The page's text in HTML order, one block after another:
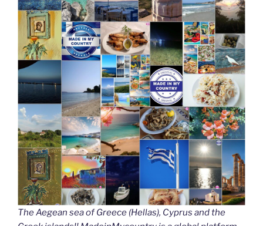
The Aegean sea of Greece (Hellas), Cyprus and the